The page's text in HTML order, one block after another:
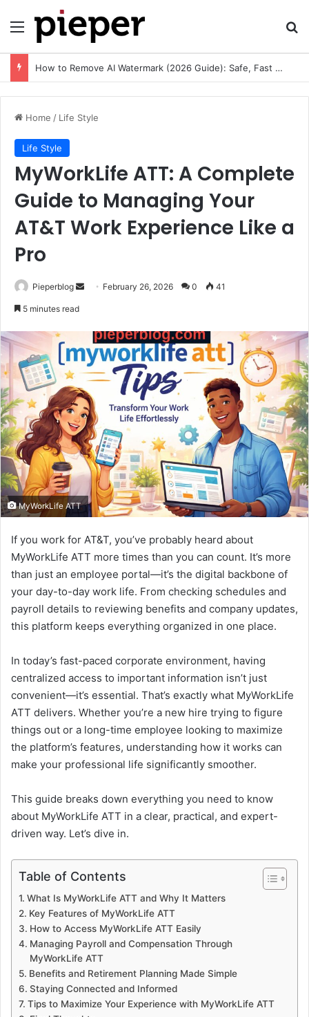
Menu
How to Remove AI Watermark (2026 Guide): Safe, Fast & Legal Methods for Images and Videos
Home / Life Style
Life Style
MyWorkLife ATT: A Complete
Guide to Managing Your
AT&T Work Experience Like a
Pro
Pieperblog
Send February 26, 2026 0 41
5 minutes read
MyWorkLife ATT
If you work for AT&T, you’ve probably heard about
MyWorkLife ATT more times than you can count. It’s more
than just an employee portal—it’s the digital backbone of
your day-to-day work life. From checking schedules and
payroll details to reviewing benefits and company updates,
this platform keeps everything organized in one place.
In today’s fast-paced corporate environment, having
centralized access to important information isn’t just
convenient—it’s essential. That’s exactly what MyWorkLife
ATT delivers. Whether you’re a new hire trying to figure
things out or a long-time employee looking to maximize
the platform’s features, understanding how it works can
make your professional life significantly smoother.
This guide breaks down everything you need to know
about MyWorkLife ATT in a clear, practical, and expert-
driven way. Let’s dive in.
Table of Contents
What Is MyWorkLife ATT and Why It Matters
Key Features of MyWorkLife ATT
How to Access MyWorkLife ATT Easily
Managing Payroll and Compensation Through
MyWorkLife ATT
Benefits and Retirement Planning Made Simple
Staying Connected and Informed
Tips to Maximize Your Experience with MyWorkLife ATT